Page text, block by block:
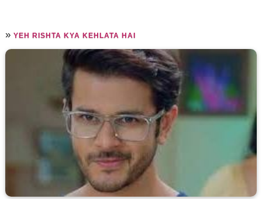
»YEH RISHTA KYA KEHLATA HAI